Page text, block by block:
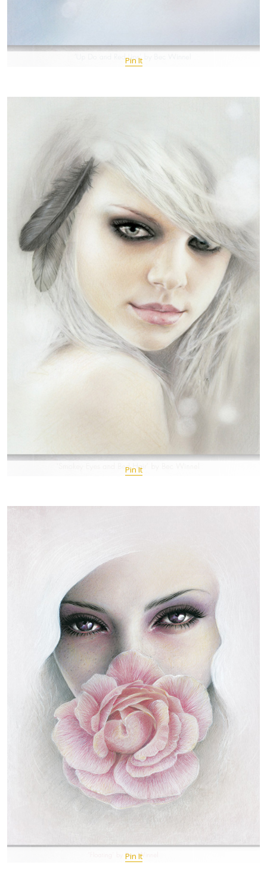
Pin It
Pin It
Pin It